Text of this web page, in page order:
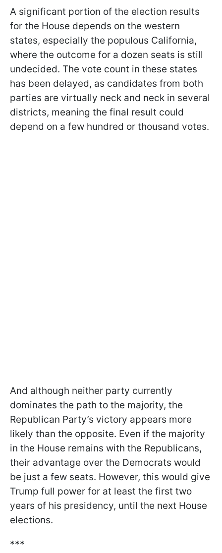
A significant portion of the election results
for the House depends on the western
states, especially the populous California,
where the outcome for a dozen seats is still
undecided. The vote count in these states
has been delayed, as candidates from both
parties are virtually neck and neck in several
districts, meaning the final result could
depend on a few hundred or thousand votes.
And although neither party currently
dominates the path to the majority, the
Republican Party’s victory appears more
likely than the opposite. Even if the majority
in the House remains with the Republicans,
their advantage over the Democrats would
be just a few seats. However, this would give
Trump full power for at least the first two
years of his presidency, until the next House
elections.
***